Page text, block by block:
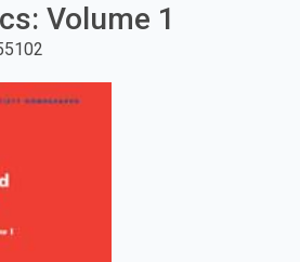
Volume 1